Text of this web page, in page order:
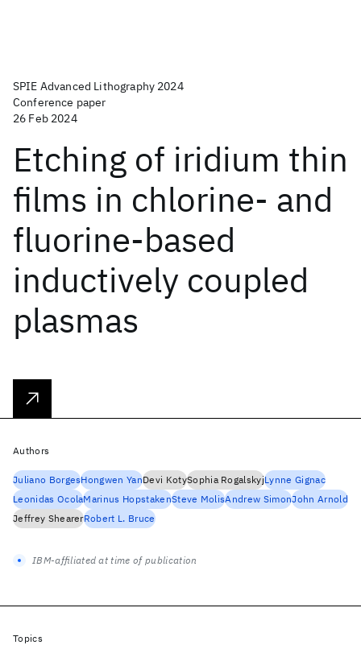
SPIE Advanced Lithography 2024
Conference paper
26 Feb 2024
Etching of iridium thin
films in chlorine- and
fluorine-based
inductively coupled
plasmas
Authors
Juliano BorgesHongwen YanDevi KotySophia RogalskyjLynne Gignac
Leonidas OcolaMarinus HopstakenSteve MolisAndrew SimonJohn Arnold
Jeffrey ShearerRobert L. Bruce
IBM-affiliated at time of publication
Topics